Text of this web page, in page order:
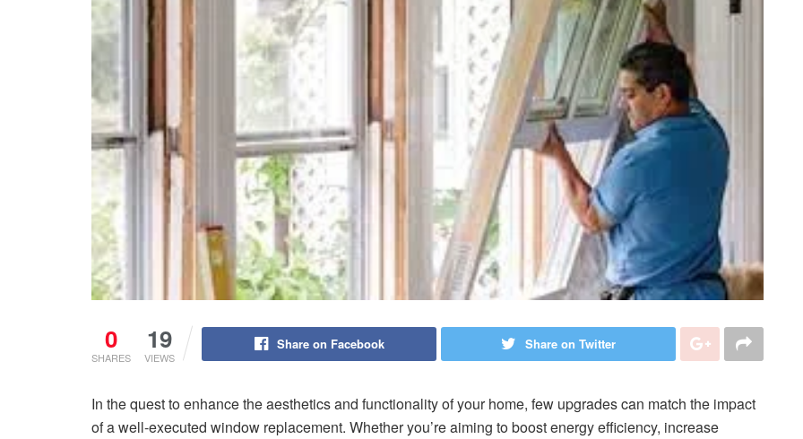
0
SHARES
19
VIEWS
Share on Facebook Share on Twitter
In the quest to enhance the aesthetics and functionality of your home, few upgrades can match the impact
of a well-executed window replacement. Whether you’re aiming to boost energy efficiency, increase